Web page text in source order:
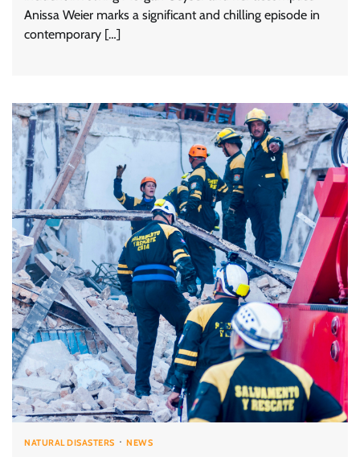
Anissa Weier marks a significant and chilling episode in
contemporary […]
NATURAL DISASTERS NEWS